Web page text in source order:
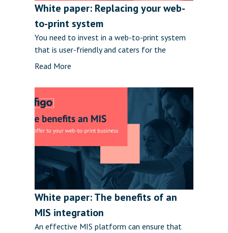
White paper: Replacing your web-
to-print system
You need to invest in a web-to-print system
that is user-friendly and caters for the
Read More
White paper: The benefits of an
MIS integration
An effective MIS platform can ensure that